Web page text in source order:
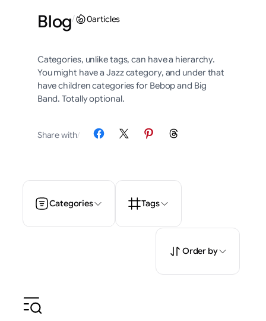
Blog/ 0articles
Categories, unlike tags, can have a hierarchy.
You might have a Jazz category, and under that
have children categories for Bebop and Big
Band. Totally optional.
Share with/ Share on Facebook
Share on X Share on PinterestShare on Threads
Categories Tags
Order by